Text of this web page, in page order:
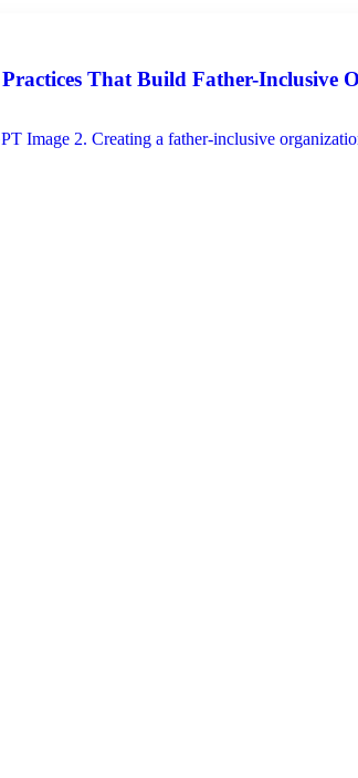
That Build Father-Inclusive
Image 2. Creating a father-inclusive